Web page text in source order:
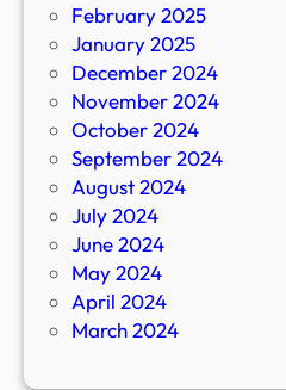
February 2025
January 2025
December 2024
November 2024
October 2024
September 2024
August 2024
July 2024
June 2024
May 2024
April 2024
March 2024